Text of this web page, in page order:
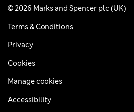
© 2026 Marks and Spencer plc (UK)
Terms & Conditions
Privacy
Cookies
Manage cookies
Accessibility